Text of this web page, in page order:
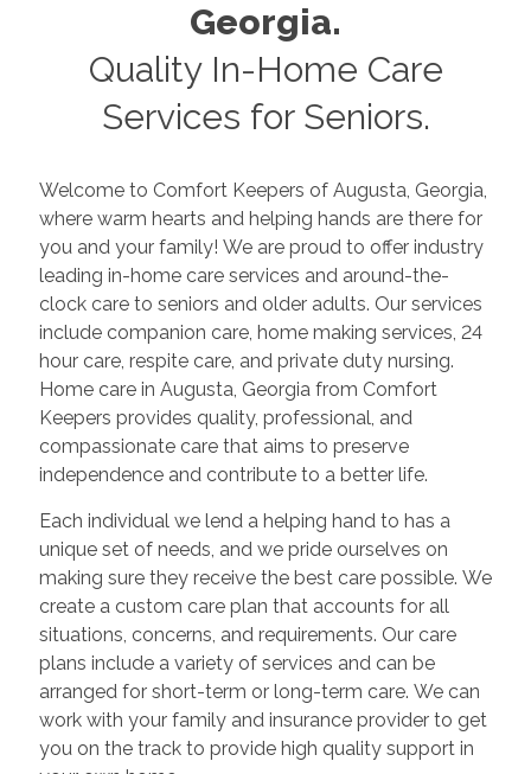
Georgia.
Quality In-Home Care
Services for Seniors.
Welcome to Comfort Keepers of Augusta, Georgia,
where warm hearts and helping hands are there for
you and your family! We are proud to offer industry
leading in-home care services and around-the-
clock care to seniors and older adults. Our services
include companion care, home making services, 24
hour care, respite care, and private duty nursing.
Home care in Augusta, Georgiafrom Comfort
Keepers provides quality, professional, and
compassionate care that aims to preserve
independence and contribute to a better life.
Each individual we lend a helping hand to has a
unique set of needs, and we pride ourselves on
making sure they receive the best care possible. We
create a custom care plan that accounts for all
situations, concerns, and requirements. Our care
plans include a variety of services and can be
arranged for short-term or long-term care. We can
work with your family and insurance provider to get
you on the track to provide high quality support in